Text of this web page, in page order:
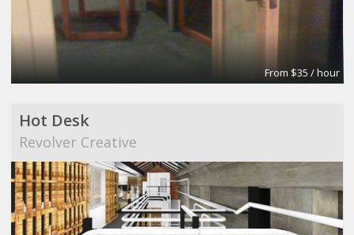
From $35 / hour
Hot Desk
Revolver Creative